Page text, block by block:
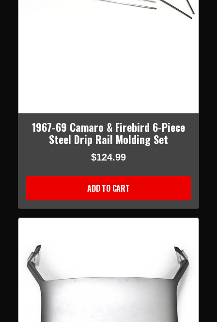
1967-69 Camaro & Firebird 6-Piece
Steel Drip Rail Molding Set
$124.99
ADD TO CART